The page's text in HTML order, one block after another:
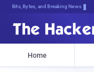
Bits, Bytes, and Breaking News
Home